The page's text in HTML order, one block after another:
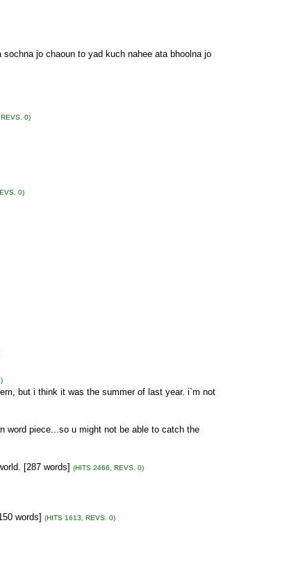
jo chaoun to yad kuch nahee ata bhoolna jo
0)
0)
but i think it was the summer of last year. i`m not
word piece...so u might not be able to catch the
[287 words] (HITS 2466, REVS. 0)
words] (HITS 1613, REVS. 0)